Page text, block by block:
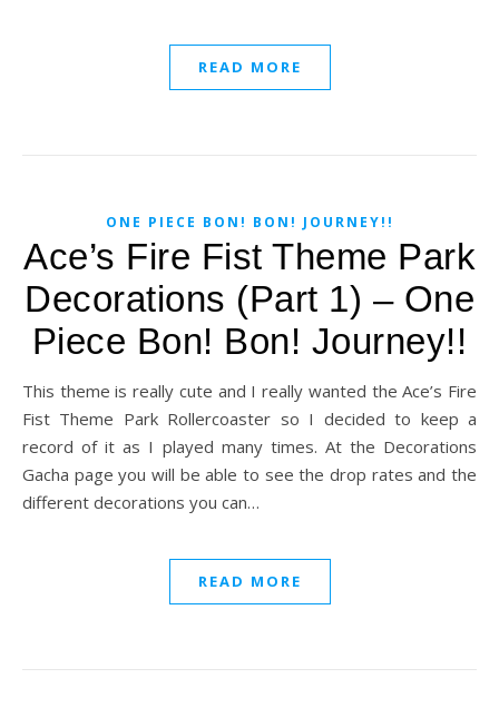
READ MORE
ONE PIECE BON! BON! JOURNEY!!
Ace’s Fire Fist Theme Park
Decorations (Part 1) – One
Piece Bon! Bon! Journey!!
This theme is really cute and I really wanted the Ace’s Fire
Fist Theme Park Rollercoaster so I decided to keep a
record of it as I played many times. At the Decorations
Gacha page you will be able to see the drop rates and the
different decorations you can…
READ MORE